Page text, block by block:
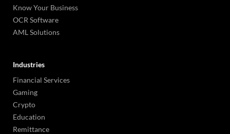
Know Your Business
OCR Software
AML Solutions
Industries
Financial Services
Gaming
Crypto
Education
Remittance